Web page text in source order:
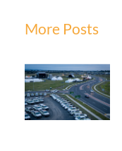
More Posts